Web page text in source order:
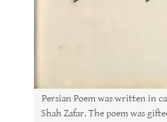
Persian Poem was written in
Shah Zafar. The poem was